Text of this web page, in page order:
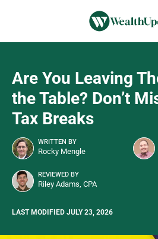
Are You Leaving
the Table? Don’t
Tax Breaks
WRITTEN BY
Rocky Mengle
REVIEWED BY
Riley Adams, CPA
LAST MODIFIED JULY 23, 2026